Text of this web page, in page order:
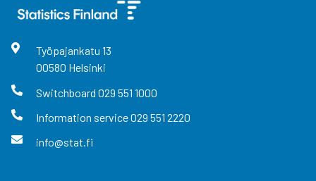
Työpajankatu 13
00580 Helsinki
Switchboard 029 551 1000
Information service029 551 2220
info@stat.fi